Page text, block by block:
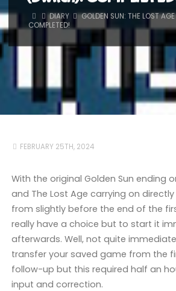
HOMEDIARY
GOLDEN SUN: THE LOST
COMPLETED!
FEBRUARY 25TH, 2024
With the original Golden Sun ending
and The Lost Age carrying on
from slightly before the end of the
really have a choice but to start it
afterwards. Well, not quite
transfer your saved game from the
follow-up but this required half an
input and correction.